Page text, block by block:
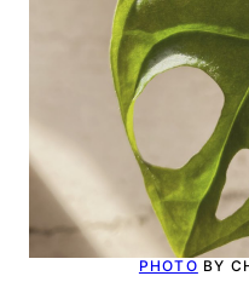
PHOTO BY